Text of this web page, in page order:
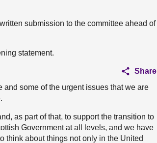
submission to the committee ahead of
statement.
Share
and some of the urgent issues that we are
as part of that, to support the transition to
Government at all levels, and we have
think about things not only in the United